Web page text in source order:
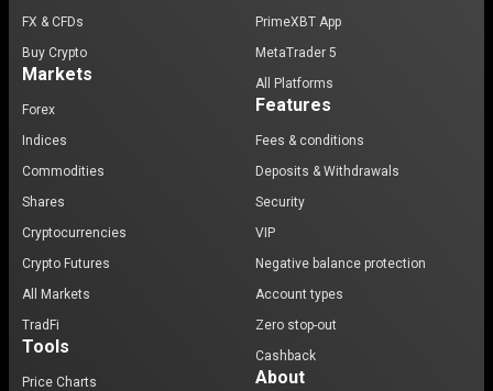
FX & CFDs
Buy Crypto
Markets
Forex
Indices
Commodities
Shares
Cryptocurrencies
Crypto Futures
All Markets
TradFi
Tools
Price Charts
PrimeXBT App
MetaTrader 5
All Platforms
Features
Fees & conditions
Deposits & Withdrawals
Security
VIP
Negative balance protection
Account types
Zero stop-out
Cashback
About